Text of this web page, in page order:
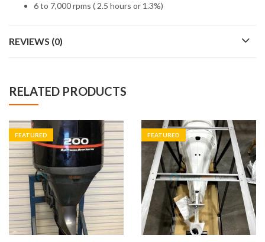
6 to 7,000 rpms ( 2.5 hours or 1.3%)
REVIEWS (0)
RELATED PRODUCTS
FEATURED FEATURED